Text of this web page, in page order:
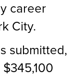
career
City.
submitted,